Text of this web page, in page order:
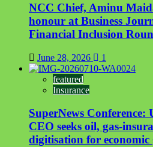
NCC Chief, Aminu
honour at Business
Financial Inclusion
June 28, 2026 1
featured
Insurance
SuperNews Conference:
CEO seeks oil, gas-
digitisation for